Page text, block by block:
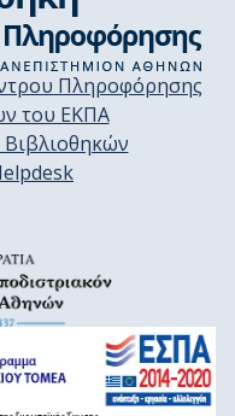
Πληροφόρησης
του ΕΚΠΑ
Βιβλιοθηκών